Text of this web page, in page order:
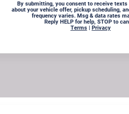
By submitting, you consent to receive texts
about your vehicle offer, pickup scheduling,
frequency varies. Msg & data rates
Reply HELP for help, STOP to
Terms| Privacy